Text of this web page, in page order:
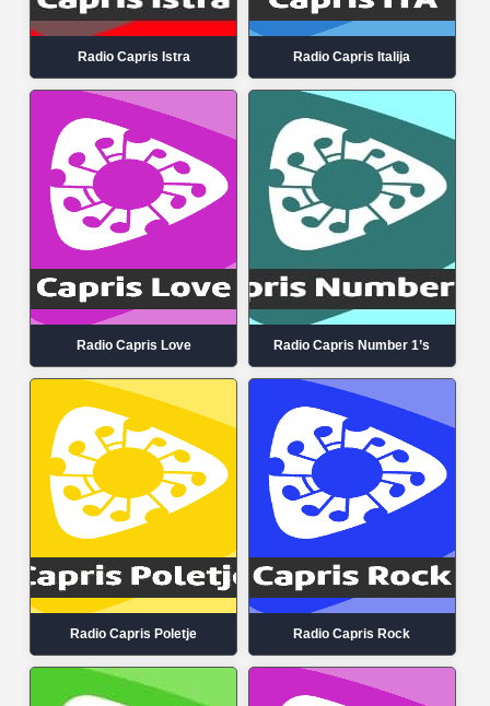
Radio Capris Istra Radio Capris Italija
Radio Capris Love Radio Capris Number 1’s
Radio Capris Poletje Radio Capris Rock